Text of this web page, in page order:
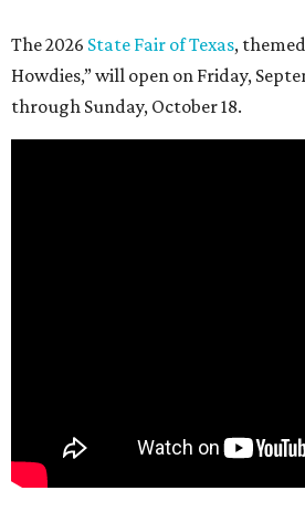
The 2026 State Fair of Texas,
Howdies,” will open on Friday,
through Sunday, October 18.